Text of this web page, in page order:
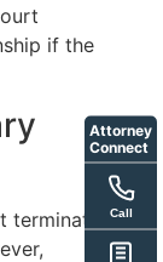
if the
Attorney
Connect
Call